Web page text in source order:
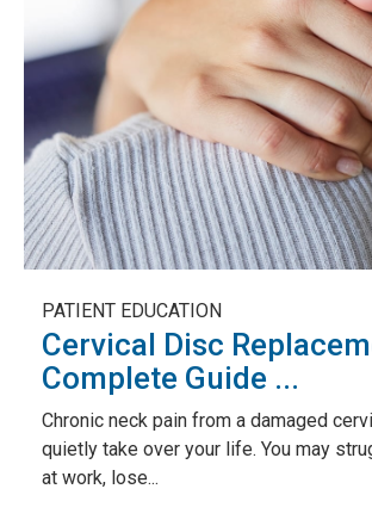
PATIENT EDUCATION
Cervical Disc
Complete Guide ...
Chronic neck pain from a damaged
quietly take over your life. You may
at work, lose...